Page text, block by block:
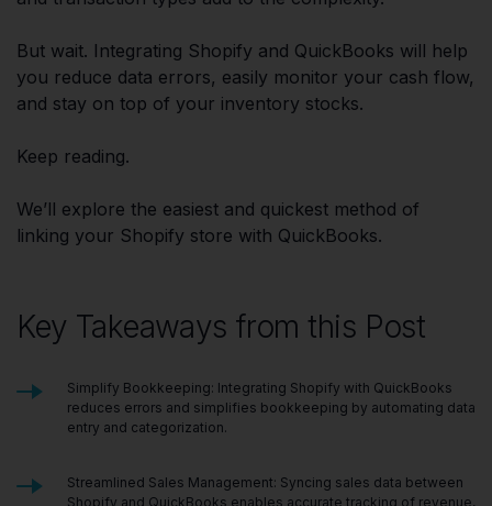
But wait. Integrating Shopify and QuickBooks will help
you reduce data errors, easily monitor your cash flow,
and stay on top of your inventory stocks.
Keep reading.
We’ll explore the easiest and quickest method of
linking your Shopify store with QuickBooks.
Key Takeaways from this Post
Simplify Bookkeeping: Integrating Shopify with QuickBooks
reduces errors and simplifies bookkeeping by automating data
entry and categorization.
Streamlined Sales Management: Syncing sales data between
Shopify and QuickBooks enables accurate tracking of revenue,